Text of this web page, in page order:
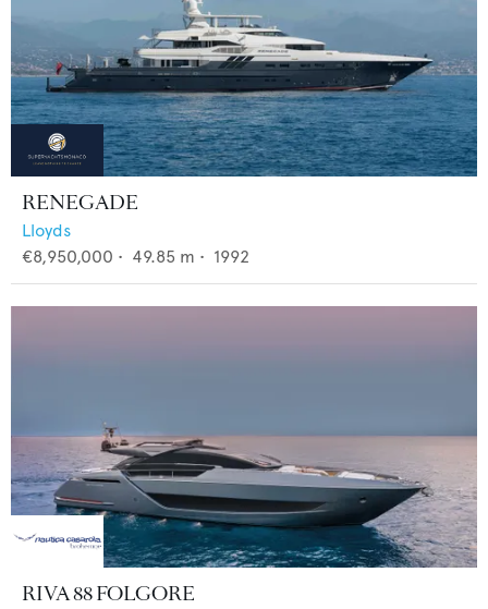
RENEGADE
Lloyds
€8,950,000 • 49.85 m • 1992
RIVA 88 FOLGORE